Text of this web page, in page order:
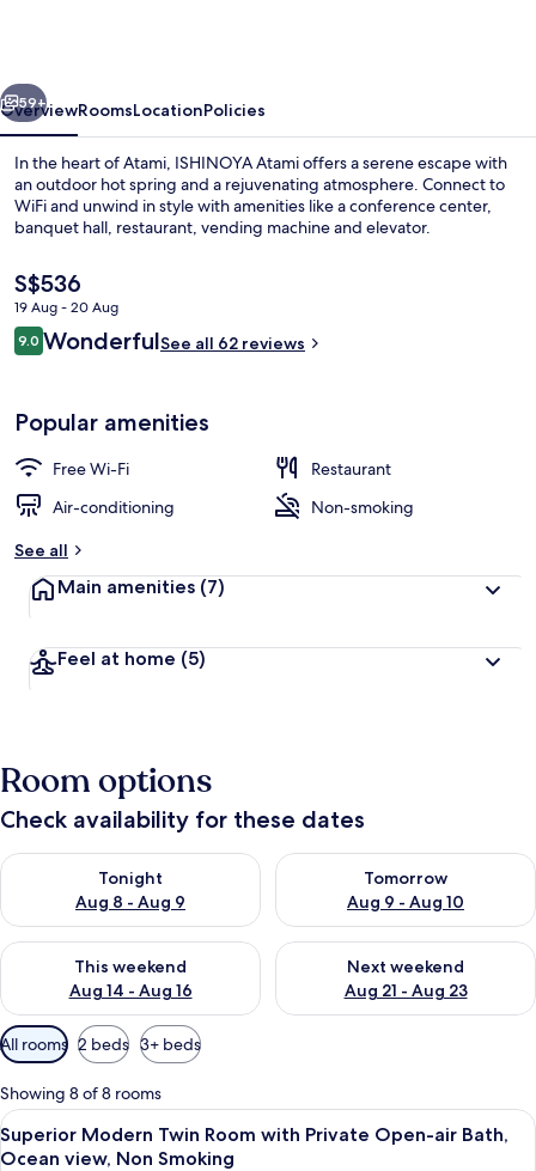
Resorts)
Next
59+
OverviewRoomsLocationPolicies
In the heart of Atami, ISHINOYA Atami offers a serene escape with
an outdoor hot spring and a rejuvenating atmosphere. Connect to
WiFi and unwind in style with amenities like a conference center,
banquet hall, restaurant, vending machine and elevator.
The
current
price
is
S$536
19 Aug - 20 Aug
Reviews
9.09.0 out of 10
WonderfulSee all 62 reviews
Popular amenities
Free Wi-Fi
Restaurant
Air-conditioning
Non-smoking
See all
Main amenities (7)
Feel at home (5)
Room options
Check availability for these dates
Tonight
Aug 8 - Aug 9
Check availability for tonight Aug 8 - Aug 9
Tomorrow
Aug 9 - Aug 10
Check availability for
This weekend
Aug 14 - Aug 16
Check availability for this weekend Aug 14 - Aug 16
Next weekend
Aug 21 - Aug 23
Check availability for next
Available
filters
for
rooms
All rooms 2 beds 3+ beds
Showing 8 of 8 rooms
View
all
A modern living room with a
7
Superior Modern Twin Room with Private Open-air Bath,
Ocean view, Non Smoking